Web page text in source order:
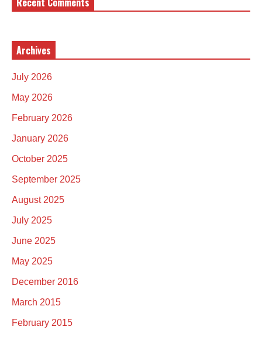
Archives
July 2026
May 2026
February 2026
January 2026
October 2025
September 2025
August 2025
July 2025
June 2025
May 2025
December 2016
March 2015
February 2015